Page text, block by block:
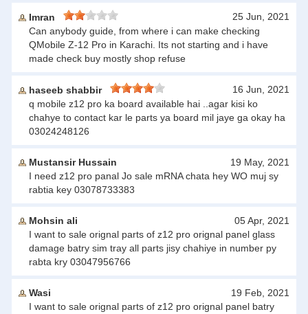
Imran
25 Jun, 2021
Can anybody guide, from where i can make checking
QMobile Z-12 Pro in Karachi. Its not starting and i have
made check buy mostly shop refuse
haseeb shabbir
16 Jun, 2021
q mobile z12 pro ka board available hai ..agar kisi ko
chahye to contact kar le parts ya board mil jaye ga okay ha
03024248126
Mustansir Hussain
19 May, 2021
I need z12 pro panal Jo sale mRNA chata hey WO muj sy
rabtia key 03078733383
Mohsin ali
05 Apr, 2021
I want to sale orignal parts of z12 pro orignal panel glass
damage batry sim tray all parts jisy chahiye in number py
rabta kry 03047956766
Wasi
19 Feb, 2021
I want to sale orignal parts of z12 pro orignal panel batry